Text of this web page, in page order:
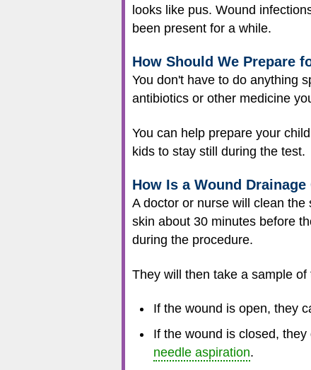
looks like pus. Wound
been present for a while.
How Should We Prepare
You don't have to do anything
antibiotics or other medicine
You can help prepare your
kids to stay still during the test.
How Is a Wound
A doctor or nurse will clean
skin about 30 minutes before
during the procedure.
They will then take a sample
If the wound is open, they
If the wound is closed,
needle aspiration.